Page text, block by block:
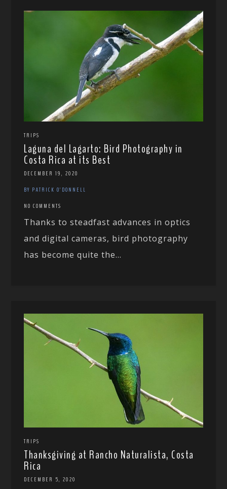
TRIPS
Laguna del Lagarto: Bird Photography in
Costa Rica at its Best
DECEMBER 19, 2020
BY PATRICK O'DONNELL
NO COMMENTS
Thanks to steadfast advances in optics
and digital cameras, bird photography
has become quite the...
TRIPS
Thanksgiving at Rancho Naturalista, Costa
Rica
DECEMBER 5, 2020